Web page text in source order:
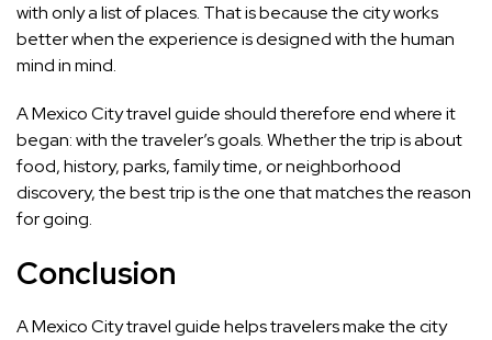
with only a list of places. That is because the city works
better when the experience is designed with the human
mind in mind.
A Mexico City travel guide should therefore end where it
began: with the traveler’s goals. Whether the trip is about
food, history, parks, family time, or neighborhood
discovery, the best trip is the one that matches the reason
for going.
Conclusion
A Mexico City travel guide helps travelers make the city